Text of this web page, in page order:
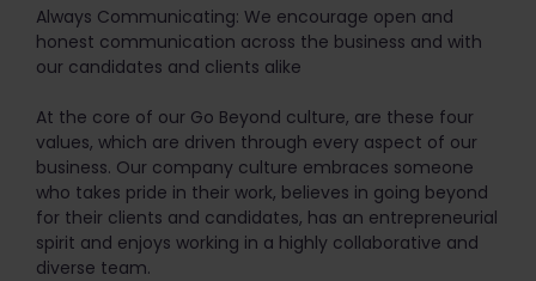
Always Communicating: We encourage open and
honest communication across the business and with
our candidates and clients alike
At the core of our Go Beyond culture, are these four
values, which are driven through every aspect of our
business. Our company culture embraces someone
who takes pride in their work, believes in going beyond
for their clients and candidates, has an entrepreneurial
spirit and enjoys working in a highly collaborative and
diverse team.